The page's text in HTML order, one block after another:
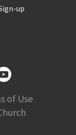
up
of Use